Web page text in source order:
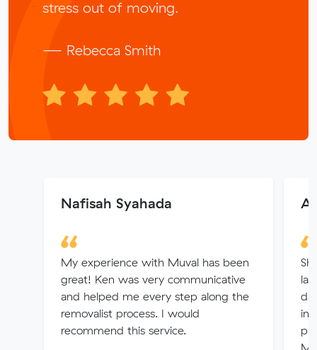
stress out of moving.
— Rebecca Smith
Nafisah Syahada
My experience with Muval has been
great! Ken was very communicative
and helped me every step along the
removalist process. I would
recommend this service.